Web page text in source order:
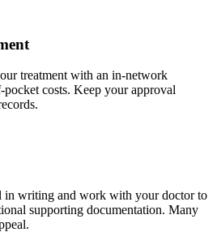
treatment with an in-network
costs. Keep your approval
in writing and work with your doctor to
supporting documentation. Many